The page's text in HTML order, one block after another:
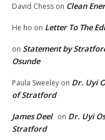
David Chess on Clean
He ho on Letter To The
on Statement by
Osunde
Paula Sweeley on Dr. Uyi
of Stratford
James Deel on Dr. Uyi
Stratford